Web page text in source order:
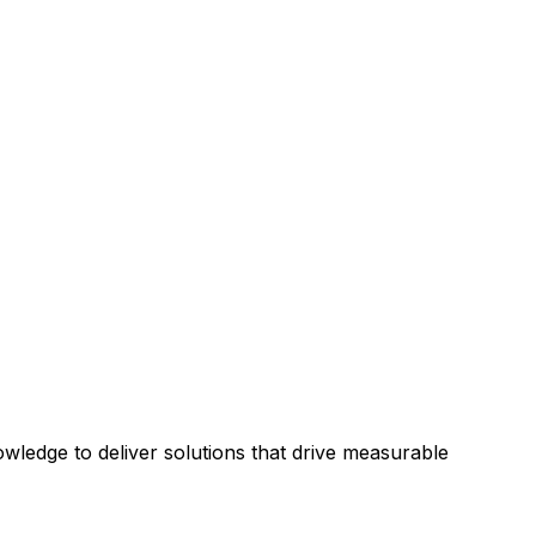
to deliver solutions that drive measurable